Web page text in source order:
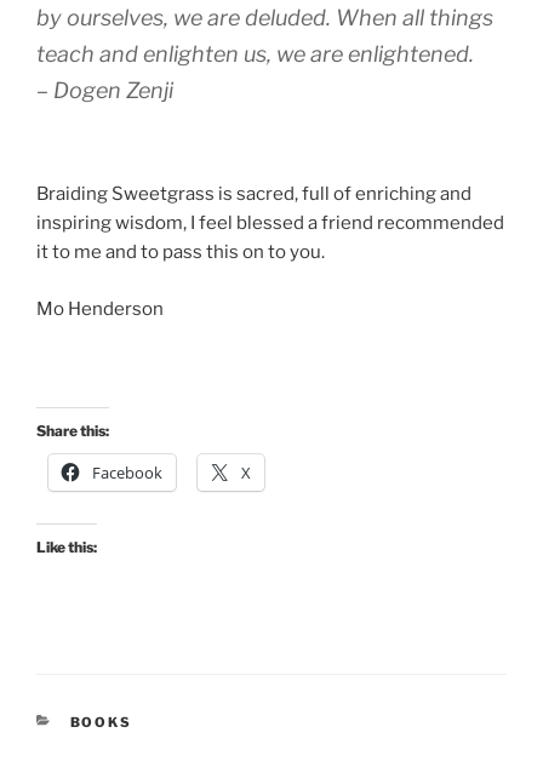
by ourselves, we are deluded. When all things
teach and enlighten us, we are enlightened.
– Dogen Zenji
Braiding Sweetgrass is sacred, full of enriching and
inspiring wisdom, I feel blessed a friend recommended
it to me and to pass this on to you.
Mo Henderson
Share this:
Facebook X
Like this:
CATEGORIES
BOOKS